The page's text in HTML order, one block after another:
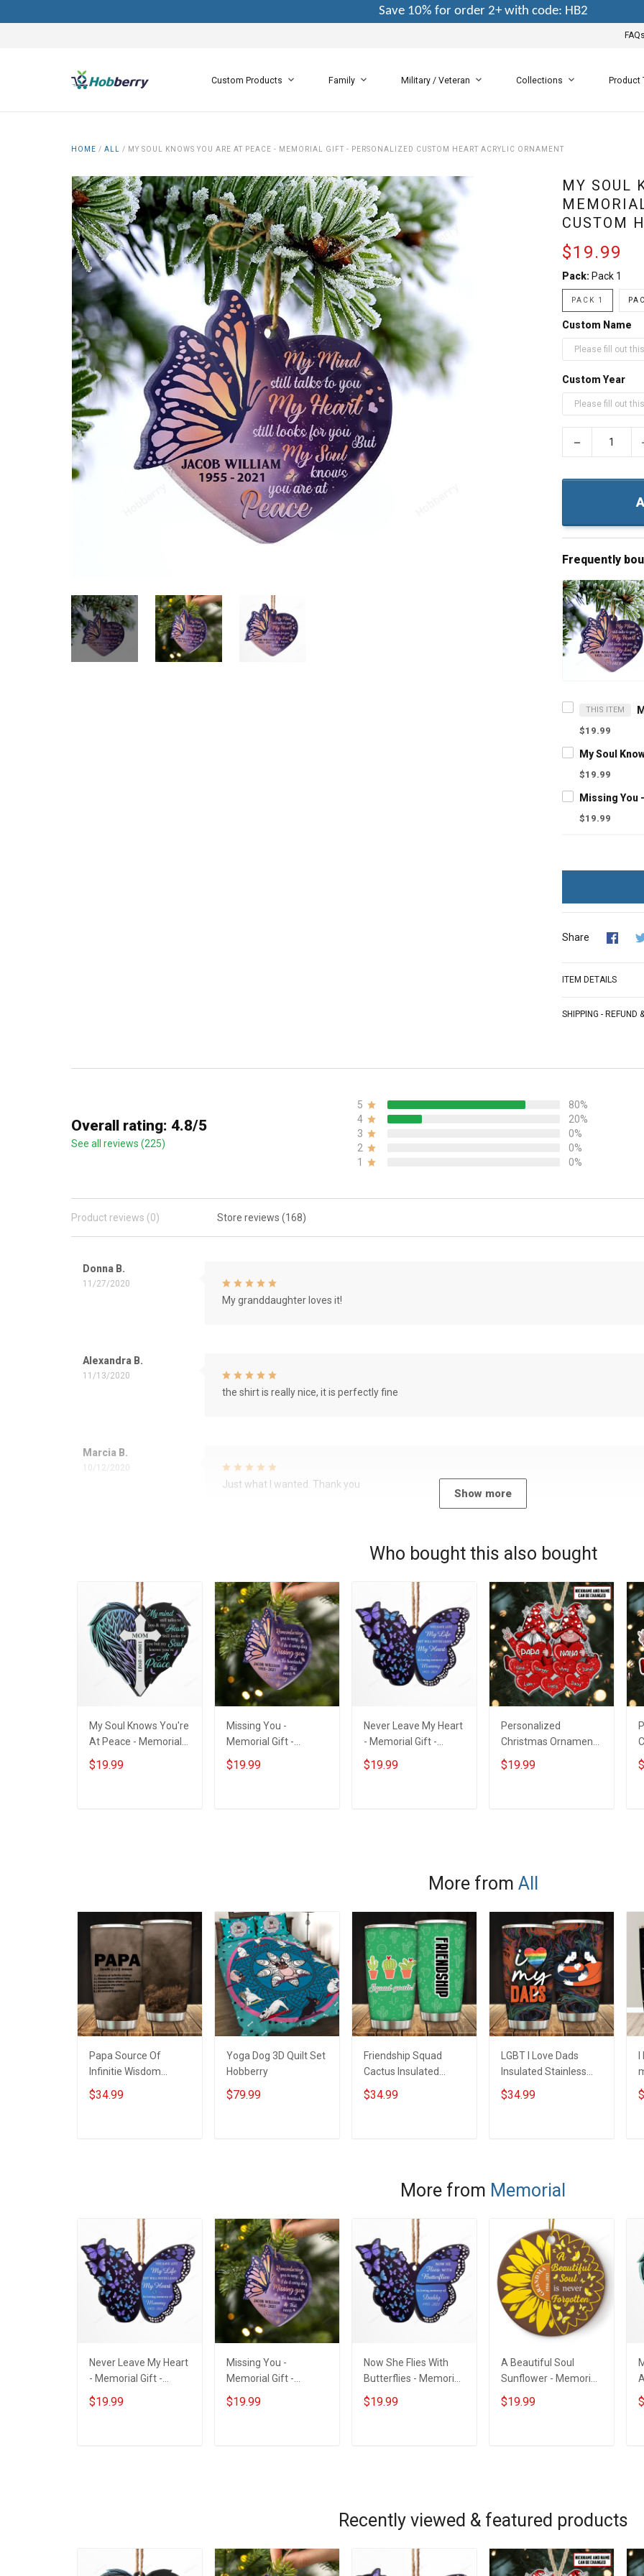
Save 10% for order 2+ with code: HB2
FAQs
Custom Products Family Military / Veteran Collections Product
HOME / ALL / MY SOUL KNOWS YOU ARE AT PEACE - MEMORIAL GIFT - PERSONALIZED CUSTOM HEART ACRYLIC ORNAMENT
MY SOUL
CUSTOM
$19.99
Pack: Pack 1
PACK 1
Custom Name
Custom Year
Frequently
THIS ITEM
$19.99
$19.99
$19.99
Share
ITEM DETAILS
SHIPPING - REFUND
Overall rating: 4.8/5
See all reviews (225)
5
80%
4
20%
3
0%
2
0%
1
0%
Product reviews (0) Store reviews (168)
Donna B.
11/27/2020
My granddaughter loves it!
Alexandra B.
11/13/2020
the shirt is really nice, it is perfectly fine
Marcia B.
10/12/2020
Just what I wanted. Thank you
Show more
Who bought this also bought
My Soul Knows You're
At Peace - Memorial
Gift - Personalized
Custom Heart Acrylic
$19.99
Missing You -
Memorial Gift -
Personalized Custom
Heart Acrylic
$19.99
Never Leave My Heart
- Memorial Gift -
Personalized Custom
Butterfly Acrylic
$19.99
Personalized
Christmas Ornament
Snowflake Gnome
Couple Papa
$19.99
More from All
Papa Source Of
Infinitie Wisdom
Shows Inconditionnal
Love Insulated
$34.99
Yoga Dog 3D Quilt Set
Hobberry
$79.99
Friendship Squad
Cactus Insulated
Stainless Steel
Tumbler 20oz / 30oz
$34.99
LGBT I Love Dads
Insulated Stainless
Steel Tumbler 20oz /
30oz Hobberry
$34.99
More from Memorial
Never Leave My Heart
- Memorial Gift -
Personalized Custom
Butterfly Acrylic
$19.99
Missing You -
Memorial Gift -
Personalized Custom
Heart Acrylic
$19.99
Now She Flies With
Butterflies - Memorial
Gift - Personalized
Custom Butterfly
$19.99
A Beautiful Soul
Sunflower - Memorial
Gift - Personalized
Custom Circle
$19.99
Recently viewed & featured products